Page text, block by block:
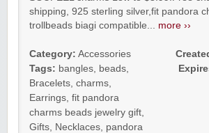
shipping, 925 sterling silver,fit pandora
trollbeads biagi compatible... more ››
Category: Accessories
Tags: bangles, beads,
Bracelets, charms,
Earrings, fit pandora
charms beads jewelry gift,
Gifts, Necklaces, pandora